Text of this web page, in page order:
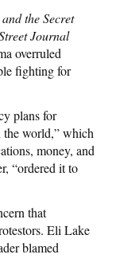
the Secret
Journal
overruled
fighting for
plans for
the world,” which
money, and
“ordered it to
that
Eli Lake
blamed